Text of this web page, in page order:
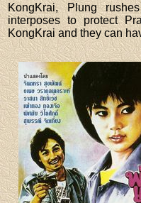
KongKrai, Plung
interposes to protect
KongKrai and they can